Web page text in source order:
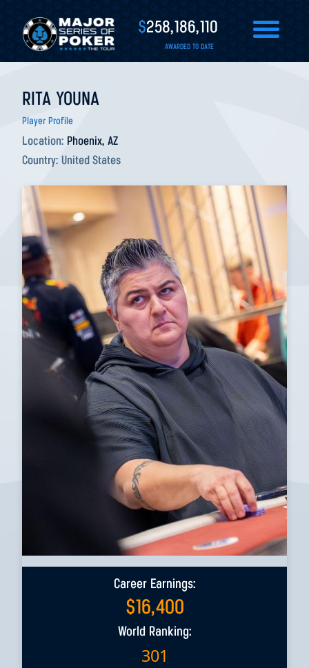
$258,186,110
AWARDED TO DATE
RITA YOUNA
Player Profile
Location: Phoenix, AZ
Country: United States
Career Earnings:
$16,400
World Ranking:
301